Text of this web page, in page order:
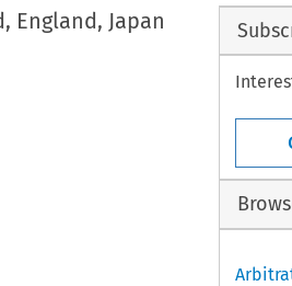
England, Japan